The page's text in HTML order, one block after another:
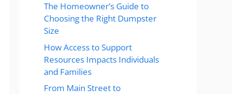
The Homeowner’s Guide to
Choosing the Right Dumpster
Size
How Access to Support
Resources Impacts Individuals
and Families
From Main Street to